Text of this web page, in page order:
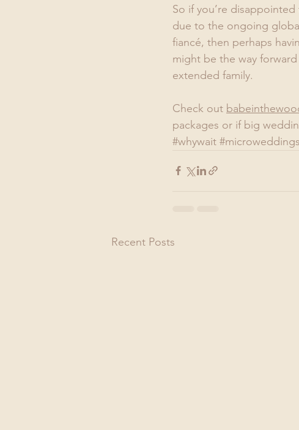
So if you’re
due to the ongoing
fiancé, then perhaps
might be the way
extended family.
Check out
packages or if big
#whywait #microweddings
Recent Posts